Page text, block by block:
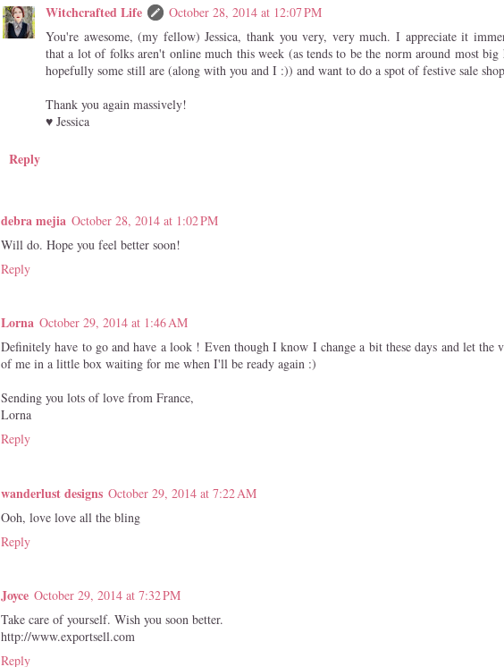
Witchcrafted Life
October 28, 2014 at 12:07 PM
You're awesome, (my fellow) Jessica, thank you very, very much. I appreciate it
that a lot of folks aren't online much this week (as tends to be the norm around most
hopefully some still are (along with you and I :)) and want to do a spot of festive sale
Thank you again massively!
♥ Jessica
Reply
debra mejia October 28, 2014 at 1:02 PM
Will do. Hope you feel better soon!
Reply
Lorna October 29, 2014 at 1:46 AM
Definitely have to go and have a look ! Even though I know I change a bit these days and let the
of me in a little box waiting for me when I'll be ready again :)
Sending you lots of love from France,
Lorna
Reply
wanderlust designs October 29, 2014 at 7:22 AM
Ooh, love love all the bling
Reply
Joyce October 29, 2014 at 7:32 PM
Take care of yourself. Wish you soon better.
http://www.exportsell.com
Reply